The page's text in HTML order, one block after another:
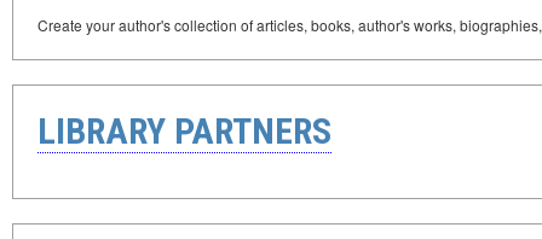
Create your author's collection of articles, books, author's works,
LIBRARY PARTNERS